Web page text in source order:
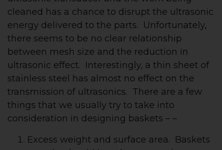
cleaned has a chance to disrupt the ultrasonic
energy delivered to the parts. Unfortunately,
there seems to be no clear relationship
between mesh size and the reduction in
ultrasonic effect. Interestingly, a thin sheet of
stainless steel has almost no effect on the
transmission of ultrasonics. There are a few
things that we usually try to take into
consideration in designing baskets – –
Excess weight and surface area. Baskets